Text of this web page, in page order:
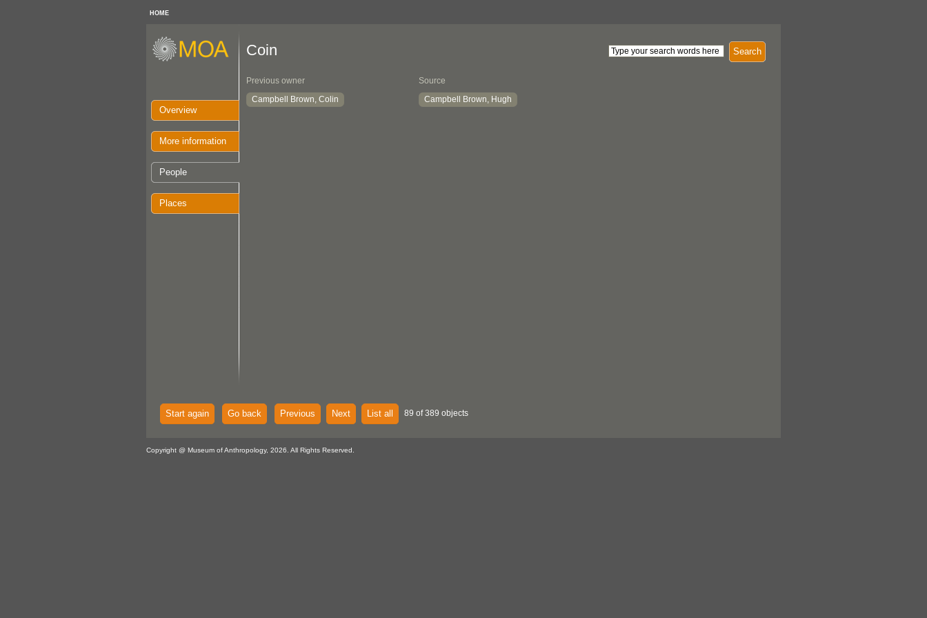
HOME
Overview
More information
People
Places
Search
Coin
Previous owner
Campbell Brown, Colin
Source
Campbell Brown, Hugh
Start again Go back Previous Next List all 89 of 389 objects
Copyright @ Museum of Anthropology, 2026. All Rights Reserved.